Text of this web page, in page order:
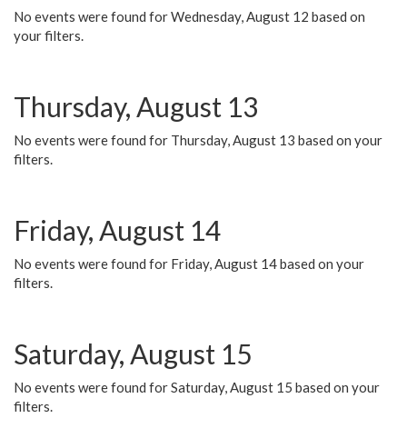
No events were found for Wednesday, August 12 based on
your filters.
Thursday, August 13
No events were found for Thursday, August 13 based on your
filters.
Friday, August 14
No events were found for Friday, August 14 based on your
filters.
Saturday, August 15
No events were found for Saturday, August 15 based on your
filters.